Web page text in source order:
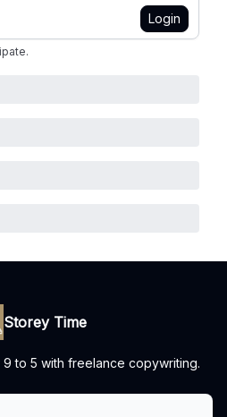
Login
.
Storey Time
to 5 with freelance copywriting.